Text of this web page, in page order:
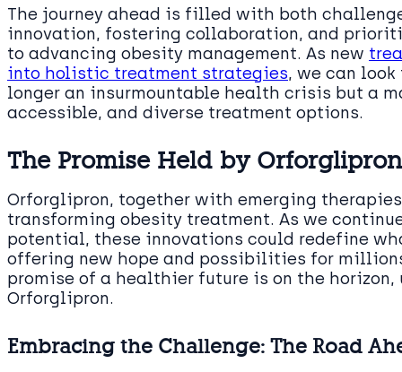
The journey ahead is filled with both
innovation, fostering collaboration, and
to advancing obesity management. As new
into holistic treatment strategies, we can
longer an insurmountable health crisis but a
accessible, and diverse treatment options.
The Promise Held by
Orforglipron, together with emerging
transforming obesity treatment. As we
potential, these innovations could redefine
offering new hope and possibilities for
promise of a healthier future is on the
Orforglipron.
Embracing the Challenge: The Road